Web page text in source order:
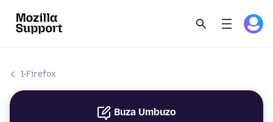
I-Firefox
Buza Umbuzo